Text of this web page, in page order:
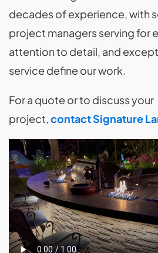
decades of experience, with
project managers serving for
attention to detail, and
service define our work.
For a quote or to discuss your
project,contact Signature